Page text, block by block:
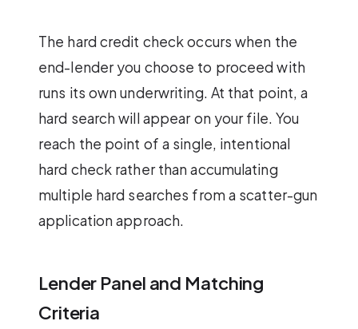
The hard credit check occurs when the
end-lender you choose to proceed with
runs its own underwriting. At that point, a
hard search will appear on your file. You
reach the point of a single, intentional
hard check rather than accumulating
multiple hard searches from a scatter-gun
application approach.
Lender Panel and Matching
Criteria